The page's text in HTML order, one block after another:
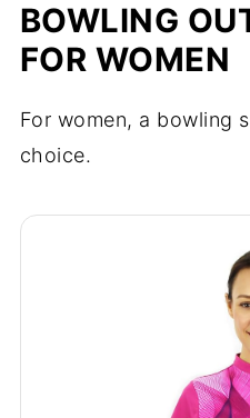
BOWLING
FOR WOMEN
For women, a bowling
choice.